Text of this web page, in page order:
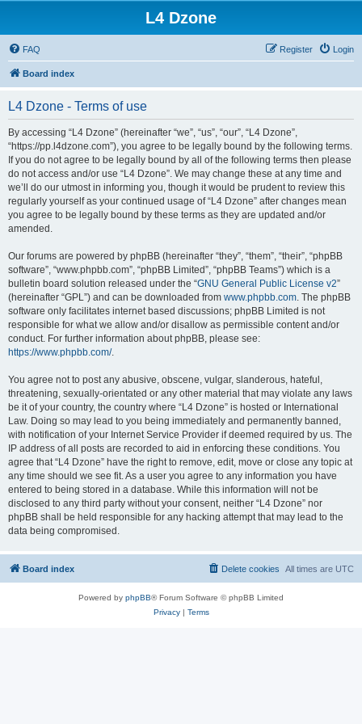
L4 Dzone
FAQ Login
Register
Board index
L4 Dzone - Terms of use
By accessing “L4 Dzone” (hereinafter “we”, “us”, “our”, “L4 Dzone”,
“https://pp.l4dzone.com”), you agree to be legally bound by the following terms.
If you do not agree to be legally bound by all of the following terms then please
do not access and/or use “L4 Dzone”. We may change these at any time and
we’ll do our utmost in informing you, though it would be prudent to review this
regularly yourself as your continued usage of “L4 Dzone” after changes mean
you agree to be legally bound by these terms as they are updated and/or
amended.
Our forums are powered by phpBB (hereinafter “they”, “them”, “their”, “phpBB
software”, “www.phpbb.com”, “phpBB Limited”, “phpBB Teams”) which is a
bulletin board solution released under the “GNU General Public License v2”
(hereinafter “GPL”) and can be downloaded from www.phpbb.com. The phpBB
software only facilitates internet based discussions; phpBB Limited is not
responsible for what we allow and/or disallow as permissible content and/or
conduct. For further information about phpBB, please see:
https://www.phpbb.com/.
You agree not to post any abusive, obscene, vulgar, slanderous, hateful,
threatening, sexually-orientated or any other material that may violate any laws
be it of your country, the country where “L4 Dzone” is hosted or International
Law. Doing so may lead to you being immediately and permanently banned,
with notification of your Internet Service Provider if deemed required by us. The
IP address of all posts are recorded to aid in enforcing these conditions. You
agree that “L4 Dzone” have the right to remove, edit, move or close any topic at
any time should we see fit. As a user you agree to any information you have
entered to being stored in a database. While this information will not be
disclosed to any third party without your consent, neither “L4 Dzone” nor
phpBB shall be held responsible for any hacking attempt that may lead to the
data being compromised.
Board index All times are UTC
Delete cookies
Powered by phpBB® Forum Software © phpBB Limited
Privacy| Terms